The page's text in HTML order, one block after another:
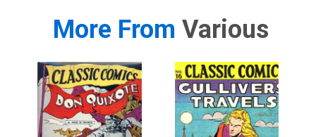
More From Various